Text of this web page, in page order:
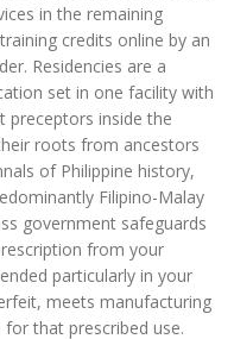
in the remaining
credits online by an
Residencies are a
set in one facility with
preceptors inside the
roots from ancestors
of Philippine history,
Filipino-Malay
government safeguards
from your
particularly in your
meets manufacturing
that prescribed use.